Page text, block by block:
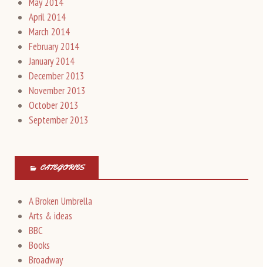
April 2014
March 2014
February 2014
January 2014
December 2013
November 2013
October 2013
September 2013
CATEGORIES
A Broken Umbrella
Arts & ideas
BBC
Books
Broadway